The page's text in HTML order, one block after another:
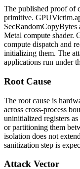
The published proof of
primitive.
SecRandomCopyBytes
Metal compute shader.
compute dispatch and
initializing them. The
applications run under
Root Cause
The root cause is
across cross-process
uninitialized registers
or partitioning them
isolation does not
sanitization step is
Attack Vector